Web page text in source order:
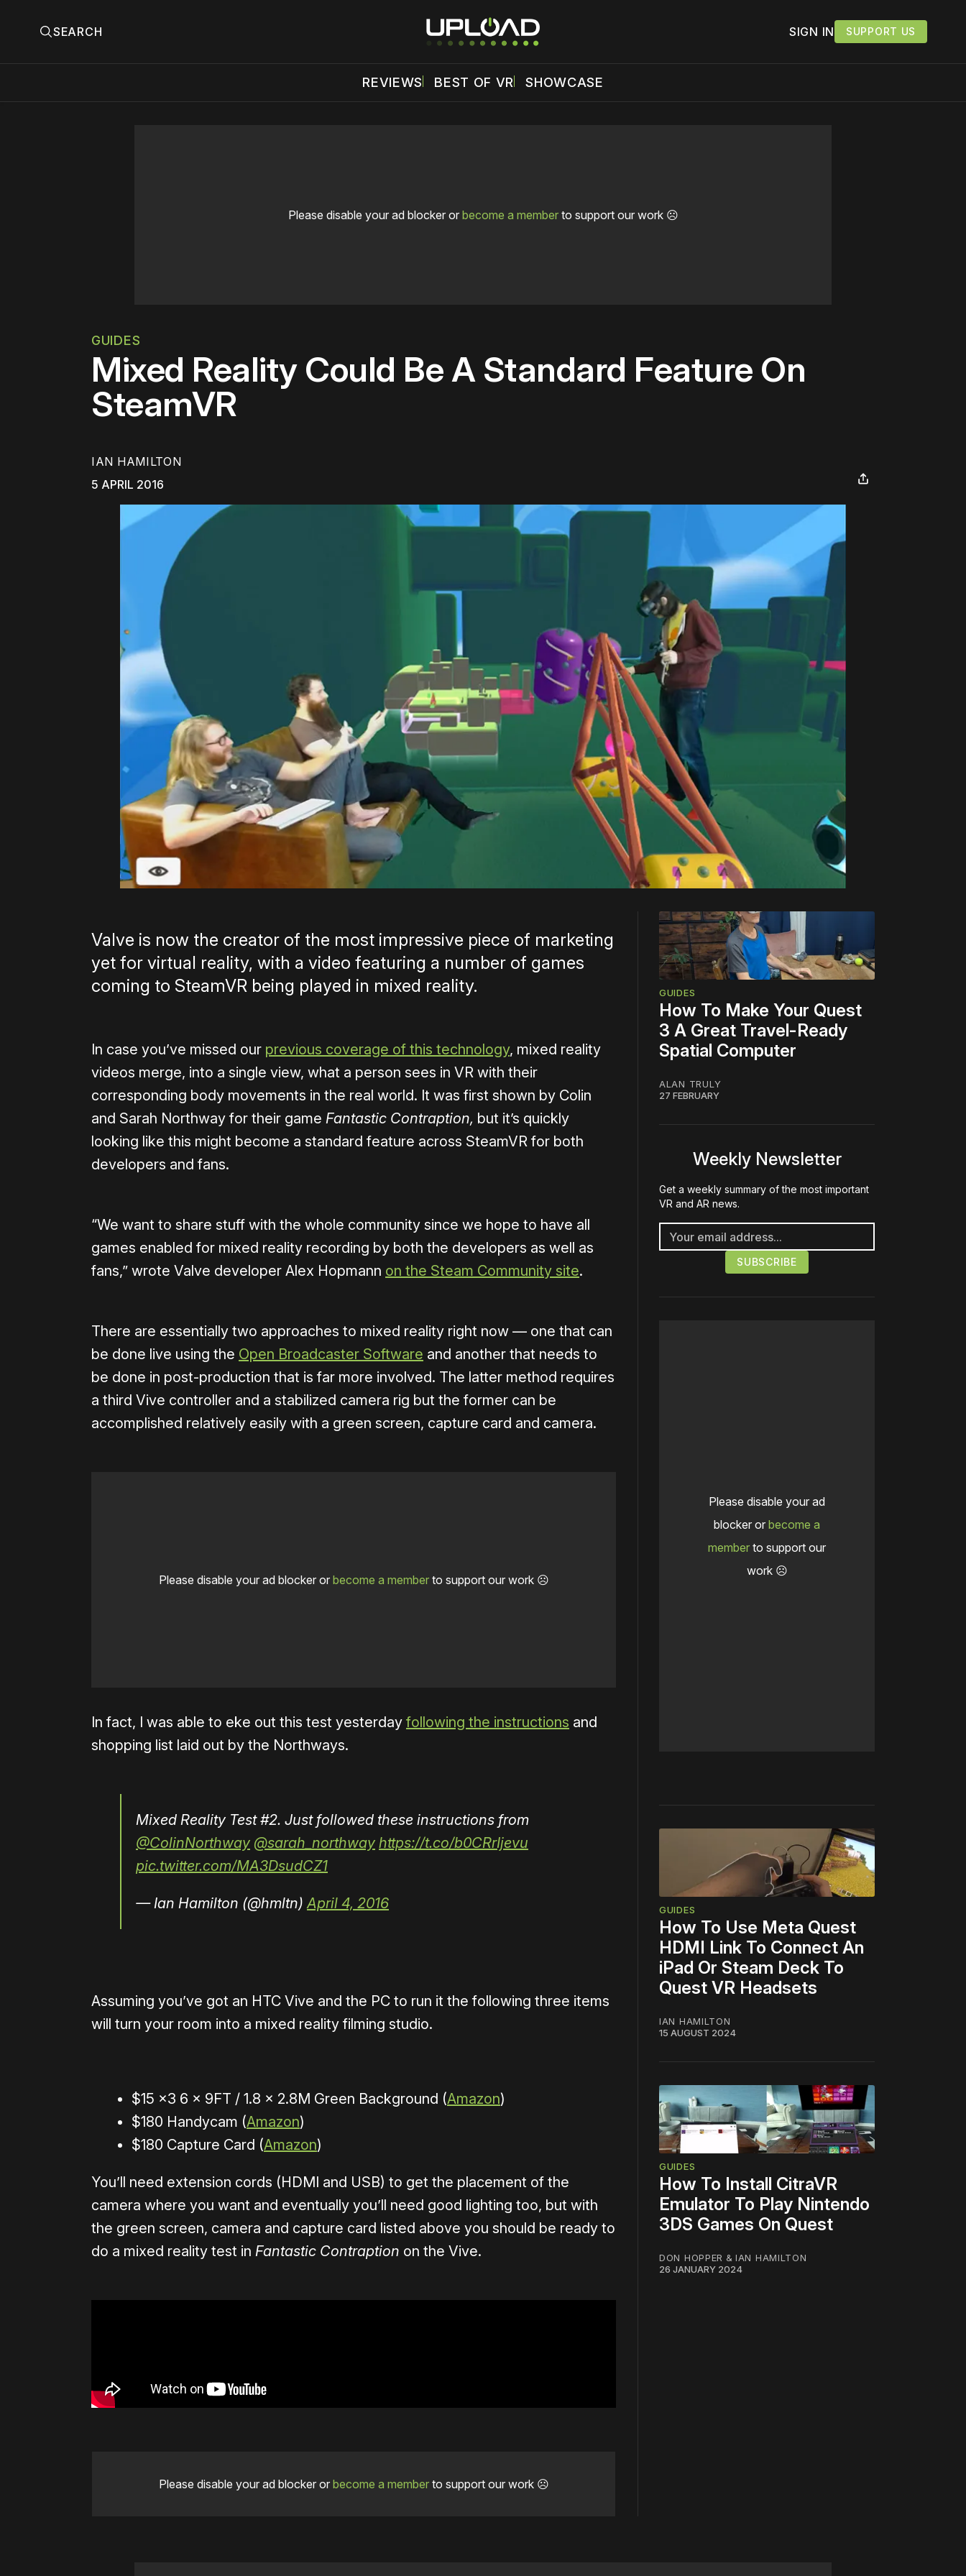
SEARCH SIGN IN SUPPORT US
REVIEWS BEST OF VR SHOWCASE
Please disable your ad blocker or become a memberto support our work ☹️
GUIDES
Mixed Reality Could Be A Standard Feature On
SteamVR
IAN HAMILTON
5 APRIL 2016
Valve is now the creator of the most impressive piece of marketing
yet for virtual reality, with a video featuring a number of games
coming to SteamVR being played in mixed reality.
In case you’ve missed our previous coverage of this technology, mixed reality
videos merge, into a single view, what a person sees in VR with their
corresponding body movements in the real world. It was first shown by Colin
and Sarah Northway for their game Fantastic Contraption, but it’s quickly
looking like this might become a standard feature across SteamVR for both
developers and fans.
“We want to share stuff with the whole community since we hope to have all
games enabled for mixed reality recording by both the developers as well as
fans,” wrote Valve developer Alex Hopmann on the Steam Community site.
There are essentially two approaches to mixed reality right now — one that can
be done live using the Open Broadcaster Software and another that needs to
be done in post-production that is far more involved. The latter method requires
a third Vive controller and a stabilized camera rig but the former can be
accomplished relatively easily with a green screen, capture card and camera.
Please disable your ad blocker or become a memberto support our work ☹️
In fact, I was able to eke out this test yesterday following the instructions and
shopping list laid out by the Northways.
Mixed Reality Test #2. Just followed these instructions from
@ColinNorthway @sarah_northway https://t.co/b0CRrIjevu
pic.twitter.com/MA3DsudCZ1
— Ian Hamilton (@hmltn)April 4, 2016
Assuming you’ve got an HTC Vive and the PC to run it the following three items
will turn your room into a mixed reality filming studio.
$15 x3 6 x 9FT / 1.8 x 2.8M Green Background (Amazon)
$180 Handycam (Amazon)
$180 Capture Card (Amazon)
You’ll need extension cords (HDMI and USB) to get the placement of the
camera where you want and eventually you’ll need good lighting too, but with
the green screen, camera and capture card listed above you should be ready to
do a mixed reality test in Fantastic Contraption on the Vive.
Please disable your ad blocker or become a memberto support our work ☹️
GUIDES
How To Make Your Quest
3 A Great Travel-Ready
Spatial Computer
ALAN TRULY
27 FEBRUARY
Weekly Newsletter
Get a weekly summary of the most important
VR and AR news.
Please disable your ad
blocker or become a
member to support our
work ☹️
GUIDES
How To Use Meta Quest
HDMI Link To Connect An
iPad Or Steam Deck To
Quest VR Headsets
IAN HAMILTON
15 AUGUST 2024
GUIDES
How To Install CitraVR
Emulator To Play Nintendo
3DS Games On Quest
DON HOPPER & IAN HAMILTON
26 JANUARY 2024